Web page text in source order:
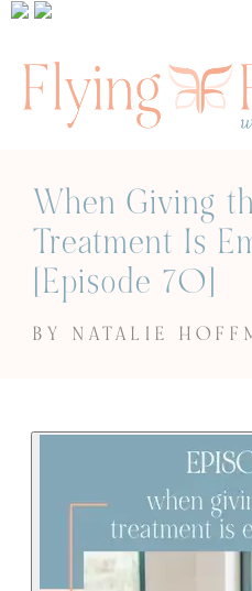
When Giving
Treatment Is
[Episode 70]
BY NATALIE